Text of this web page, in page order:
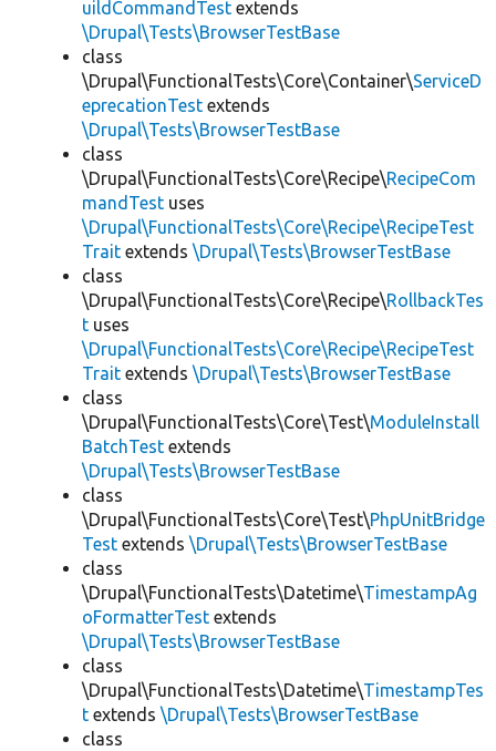
uildCommandTest extends
\Drupal\Tests\BrowserTestBase
class
\Drupal\FunctionalTests\Core\Container\ServiceD
eprecationTest extends
\Drupal\Tests\BrowserTestBase
class
\Drupal\FunctionalTests\Core\Recipe\RecipeCom
mandTest uses
\Drupal\FunctionalTests\Core\Recipe\RecipeTest
Trait extends \Drupal\Tests\BrowserTestBase
class
\Drupal\FunctionalTests\Core\Recipe\RollbackTes
t uses
\Drupal\FunctionalTests\Core\Recipe\RecipeTest
Trait extends \Drupal\Tests\BrowserTestBase
class
\Drupal\FunctionalTests\Core\Test\ModuleInstall
BatchTest extends
\Drupal\Tests\BrowserTestBase
class
\Drupal\FunctionalTests\Core\Test\PhpUnitBridge
Test extends \Drupal\Tests\BrowserTestBase
class
\Drupal\FunctionalTests\Datetime\TimestampAg
oFormatterTest extends
\Drupal\Tests\BrowserTestBase
class
\Drupal\FunctionalTests\Datetime\TimestampTes
t extends \Drupal\Tests\BrowserTestBase
class